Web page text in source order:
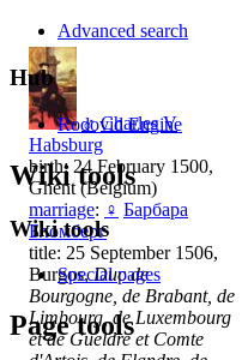
♂ Charles V
Habsburg
birth: 24 February 1500,
Ghent (Belgium)
marriage: ♀ Барбара
Бломберг
title: 25 September 1506,
Burgos,Duc de
Bourgogne, de Brabant, de
Limbourg, de Luxembourg
et de Gueldre et Comte
Advanced search
Hub
Rodovid Engine
Wiki tools
Wiki tools
Special pages
Page tools